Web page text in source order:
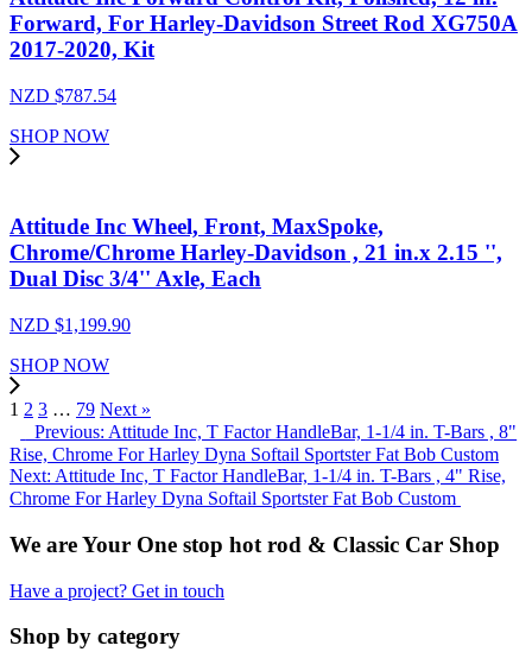
Forward, For Harley-Davidson Street Rod XG750A
2017-2020, Kit
NZD $787.54
SHOP NOW
Attitude Inc Wheel, Front, MaxSpoke,
Chrome/Chrome Harley-Davidson , 21 in.x 2.15 '',
Dual Disc 3/4'' Axle, Each
NZD $1,199.90
SHOP NOW
1 2 3 … 79 Next »
Previous: Attitude Inc, T Factor HandleBar, 1-1/4 in. T-Bars , 8"
Rise, Chrome For Harley Dyna Softail Sportster Fat Bob Custom
Next: Attitude Inc, T Factor HandleBar, 1-1/4 in. T-Bars , 4" Rise,
Chrome For Harley Dyna Softail Sportster Fat Bob Custom
We are Your One stop hot rod & Classic Car Shop
Have a project? Get in touch
Shop by category